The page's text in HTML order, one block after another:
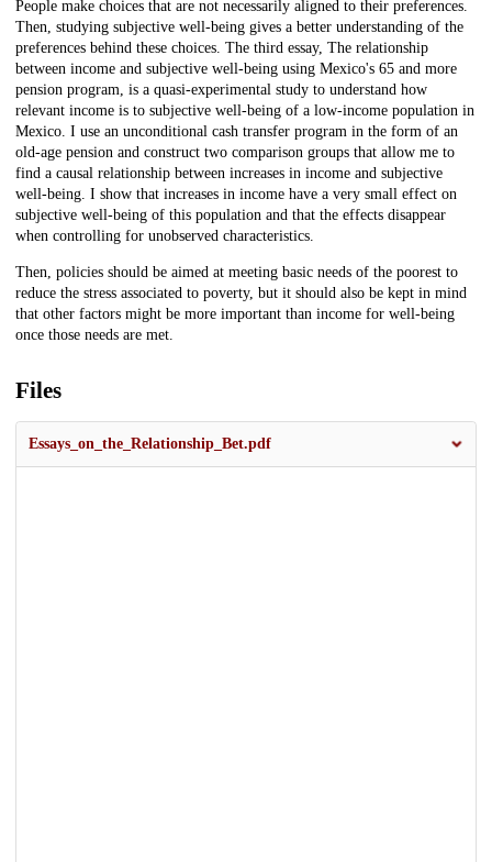
People make choices that are not necessarily aligned to their preferences.
Then, studying subjective well-being gives a better understanding of the
preferences behind these choices. The third essay, The relationship
between income and subjective well-being using Mexico's 65 and more
pension program, is a quasi-experimental study to understand how
relevant income is to subjective well-being of a low-income population in
Mexico. I use an unconditional cash transfer program in the form of an
old-age pension and construct two comparison groups that allow me to
find a causal relationship between increases in income and subjective
well-being. I show that increases in income have a very small effect on
subjective well-being of this population and that the effects disappear
when controlling for unobserved characteristics.
Then, policies should be aimed at meeting basic needs of the poorest to
reduce the stress associated to poverty, but it should also be kept in mind
that other factors might be more important than income for well-being
once those needs are met.
Files
Essays_on_the_Relationship_Bet.pdf